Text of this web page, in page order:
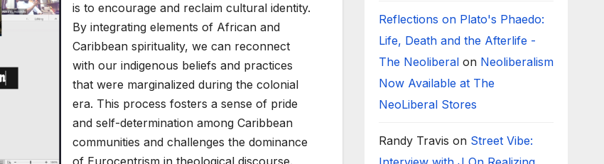
is to encourage and reclaim cultural identity.
By integrating elements of African and
Caribbean spirituality, we can reconnect
with our indigenous beliefs and practices
that were marginalized during the colonial
era. This process fosters a sense of pride
and self-determination among Caribbean
communities and challenges the dominance
Reflections on Plato's Phaedo:
Life, Death and the Afterlife -
The Neoliberalon Neoliberalism
Now Available at The
NeoLiberal Stores
Randy Travis on Street Vibe: